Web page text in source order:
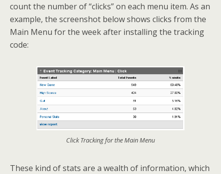
count the number of “clicks” on each menu item. As an
example, the screenshot below shows clicks from the
Main Menu for the week after installing the tracking
code:
Click Tracking for the Main Menu
These kind of stats are a wealth of information, which